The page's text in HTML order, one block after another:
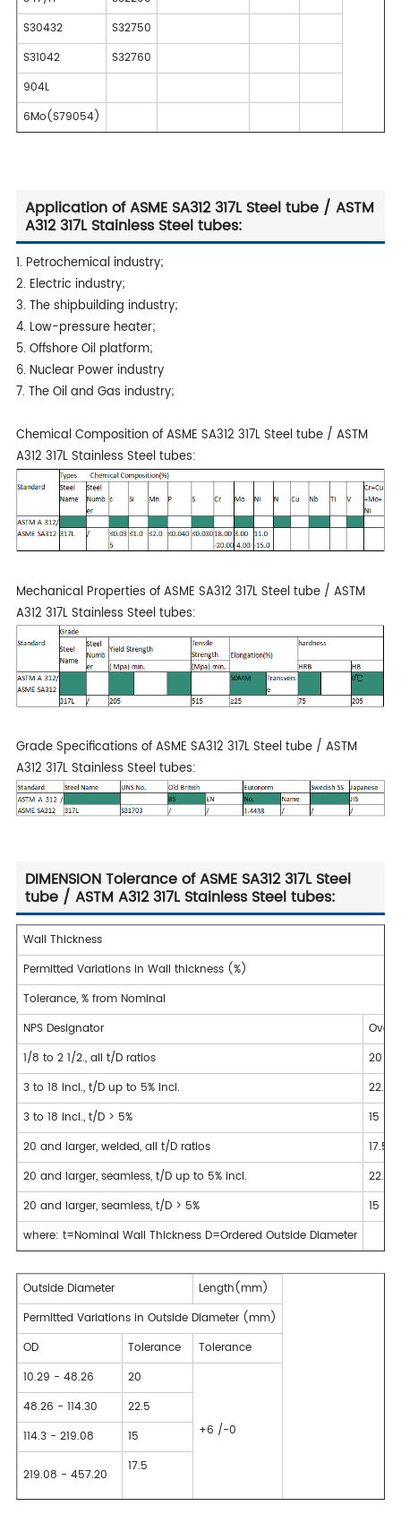
S30432
S32750
S31042
S32760
904L
6Mo(S79054)
Application of ASME SA312 317L Steel tube / ASTM
A312 317L Stainless Steel tubes:
1. Petrochemical industry;
2. Electric industry;
3. The shipbuilding industry;
4. Low-pressure heater;
5. Offshore Oil platform;
6. Nuclear Power industry
7. The Oil and Gas industry;
Chemical Composition of ASME SA312 317L Steel tube / ASTM
A312 317L Stainless Steel tubes:
Mechanical Properties of ASME SA312 317L Steel tube / ASTM
A312 317L Stainless Steel tubes:
Grade Specifications of ASME SA312 317L Steel tube / ASTM
A312 317L Stainless Steel tubes:
DIMENSION Tolerance of ASME SA312 317L Steel
tube / ASTM A312 317L Stainless Steel tubes:
Wall Thickness
Permitted Variations in Wall thickness (%)
Tolerance, % from Nominal
NPS Designator
Over
1/8 to 2 1/2., all t/D ratios
20
3 to 18 incl., t/D up to 5% incl.
22.5
3 to 18 incl., t/D > 5%
15
20 and larger, welded, all t/D ratios
17.5
20 and larger, seamless, t/D up to 5% incl.
22.5
20 and larger, seamless, t/D > 5%
15
where: t=Nominal Wall Thickness D=Ordered Outside Diameter
Outside Diameter
Length(mm)
Permitted Variations in Outside Diameter (mm)
OD
Tolerance
Tolerance
10.29 - 48.26
20
+6 /-0
48.26 - 114.30
22.5
114.3 - 219.08
15
219.08 - 457.20
17.5